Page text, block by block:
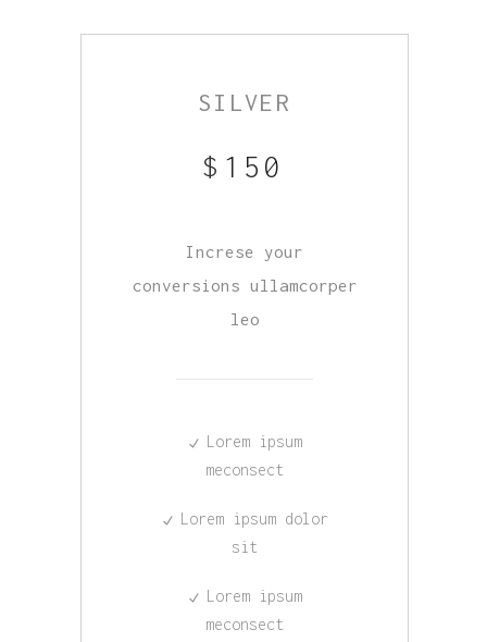
SILVER
$ 150
Increse your
conversions ullamcorper
leo
Lorem ipsum
meconsect
Lorem ipsum dolor
sit
Lorem ipsum
meconsect